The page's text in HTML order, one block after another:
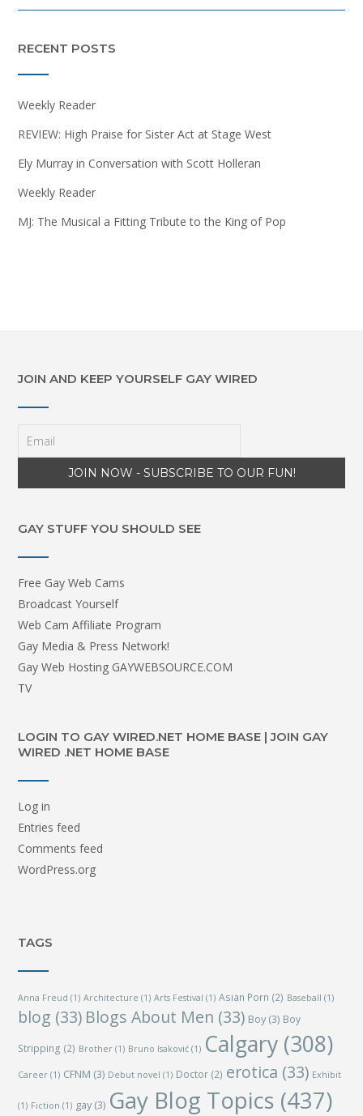
RECENT POSTS
Weekly Reader
REVIEW: High Praise for Sister Act at Stage West
Ely Murray in Conversation with Scott Holleran
Weekly Reader
MJ: The Musical a Fitting Tribute to the King of Pop
JOIN AND KEEP YOURSELF GAY WIRED
GAY STUFF YOU SHOULD SEE
Free Gay Web Cams
Broadcast Yourself
Web Cam Affiliate Program
Gay Media & Press Network!
Gay Web Hosting GAYWEBSOURCE.COM
TV
LOGIN TO GAY WIRED.NET HOME BASE | JOIN GAY
WIRED .NET HOME BASE
Log in
Entries feed
Comments feed
WordPress.org
TAGS
Anna Freud (1) Architecture (1) Arts Festival (1) Asian Porn (2) Baseball (1)
blog (33) Blogs About Men (33) Boy(3) Boy
Stripping (2) Brother (1) Bruno Isaković (1) Calgary (308)
Career (1) CFNM (3) Debut novel (1) Doctor (2) erotica (33) Exhibit
(1) Fiction (1) gay(3) Gay Blog Topics (437)